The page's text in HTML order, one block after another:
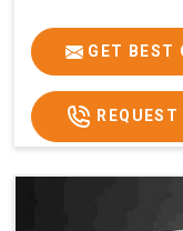
GET BEST